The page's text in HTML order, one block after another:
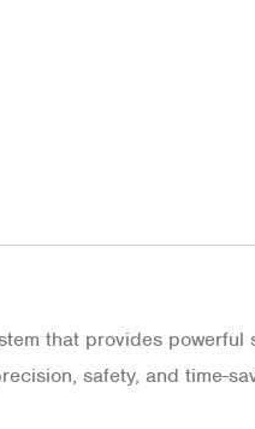
that provides
safety, and time-